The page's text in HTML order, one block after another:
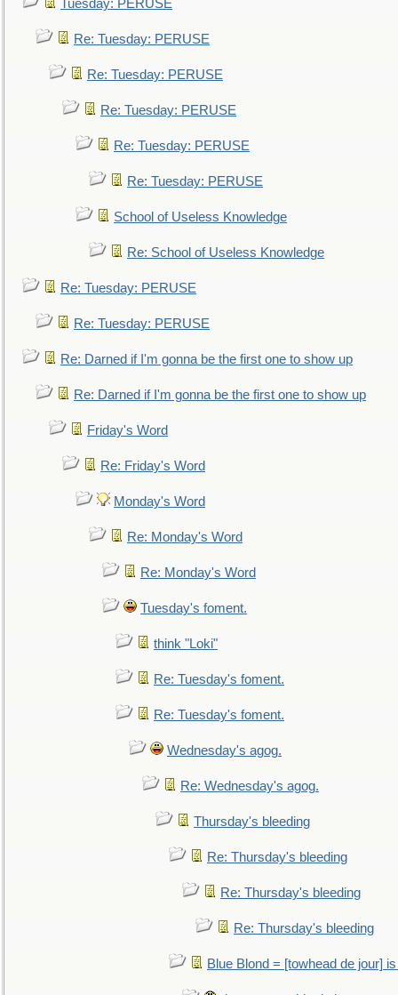
Tuesday: PERUSE
Re: Tuesday: PERUSE
Re: Tuesday: PERUSE
Re: Tuesday: PERUSE
Re: Tuesday: PERUSE
Re: Tuesday: PERUSE
School of Useless Knowledge
Re: School of Useless Knowledge
Re: Tuesday: PERUSE
Re: Tuesday: PERUSE
Re: Darned if I'm gonna be the first one to show up
Re: Darned if I'm gonna be the first one to show up
Friday's Word
Re: Friday's Word
Monday's Word
Re: Monday's Word
Re: Monday's Word
Tuesday's foment.
think "Loki"
Re: Tuesday's foment.
Re: Tuesday's foment.
Wednesday's agog.
Re: Wednesday's agog.
Thursday's bleeding
Re: Thursday's bleeding
Re: Thursday's bleeding
Re: Thursday's bleeding
Blue Blond = [towhead de jour]